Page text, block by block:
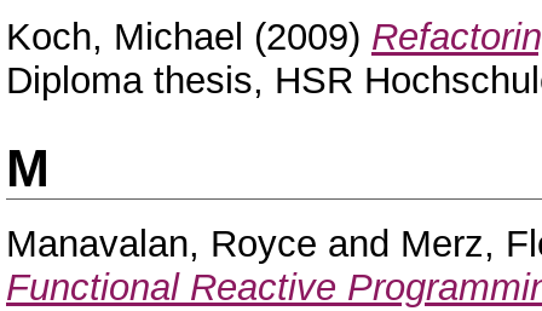
Koch, Michael (2009)
Diploma thesis, HSR
M
Manavalan, Royce and Merz,
Functional Reactive